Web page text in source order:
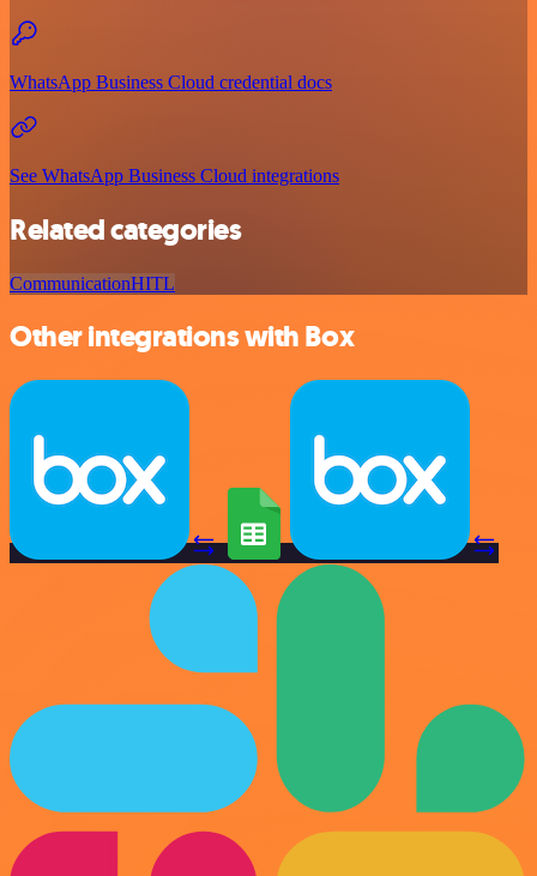
WhatsApp Business Cloud credential docs
See WhatsApp Business Cloud integrations
Related categories
CommunicationHITL
Other integrations with Box